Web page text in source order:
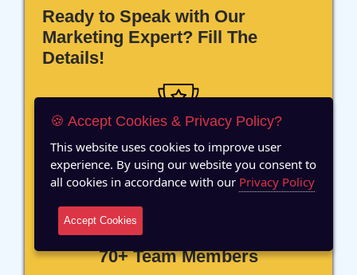
Ready to Speak with Our
Marketing Expert? Fill The
Details!
12 Years of Experience
70+ Team Members
🍪 Accept Cookies & Privacy Policy?
This website uses cookies to improve user
experience. By using our website you consent to
all cookies in accordance with our Privacy Policy
Accept Cookies